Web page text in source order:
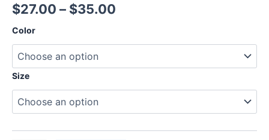
$27.00 – $35.00
Color
Size